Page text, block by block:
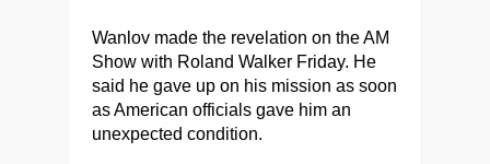
Wanlov made the revelation on the AM
Show with Roland Walker Friday. He
said he gave up on his mission as soon
as American officials gave him an
unexpected condition.